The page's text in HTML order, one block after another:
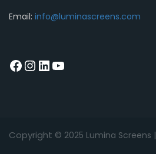
Email: info@luminascreens.com
Copyright © 2025 Lumina Screens |